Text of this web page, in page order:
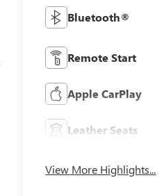
Bluetooth®
Remote Start
Apple CarPlay
Leather Seats
View More Highlights...